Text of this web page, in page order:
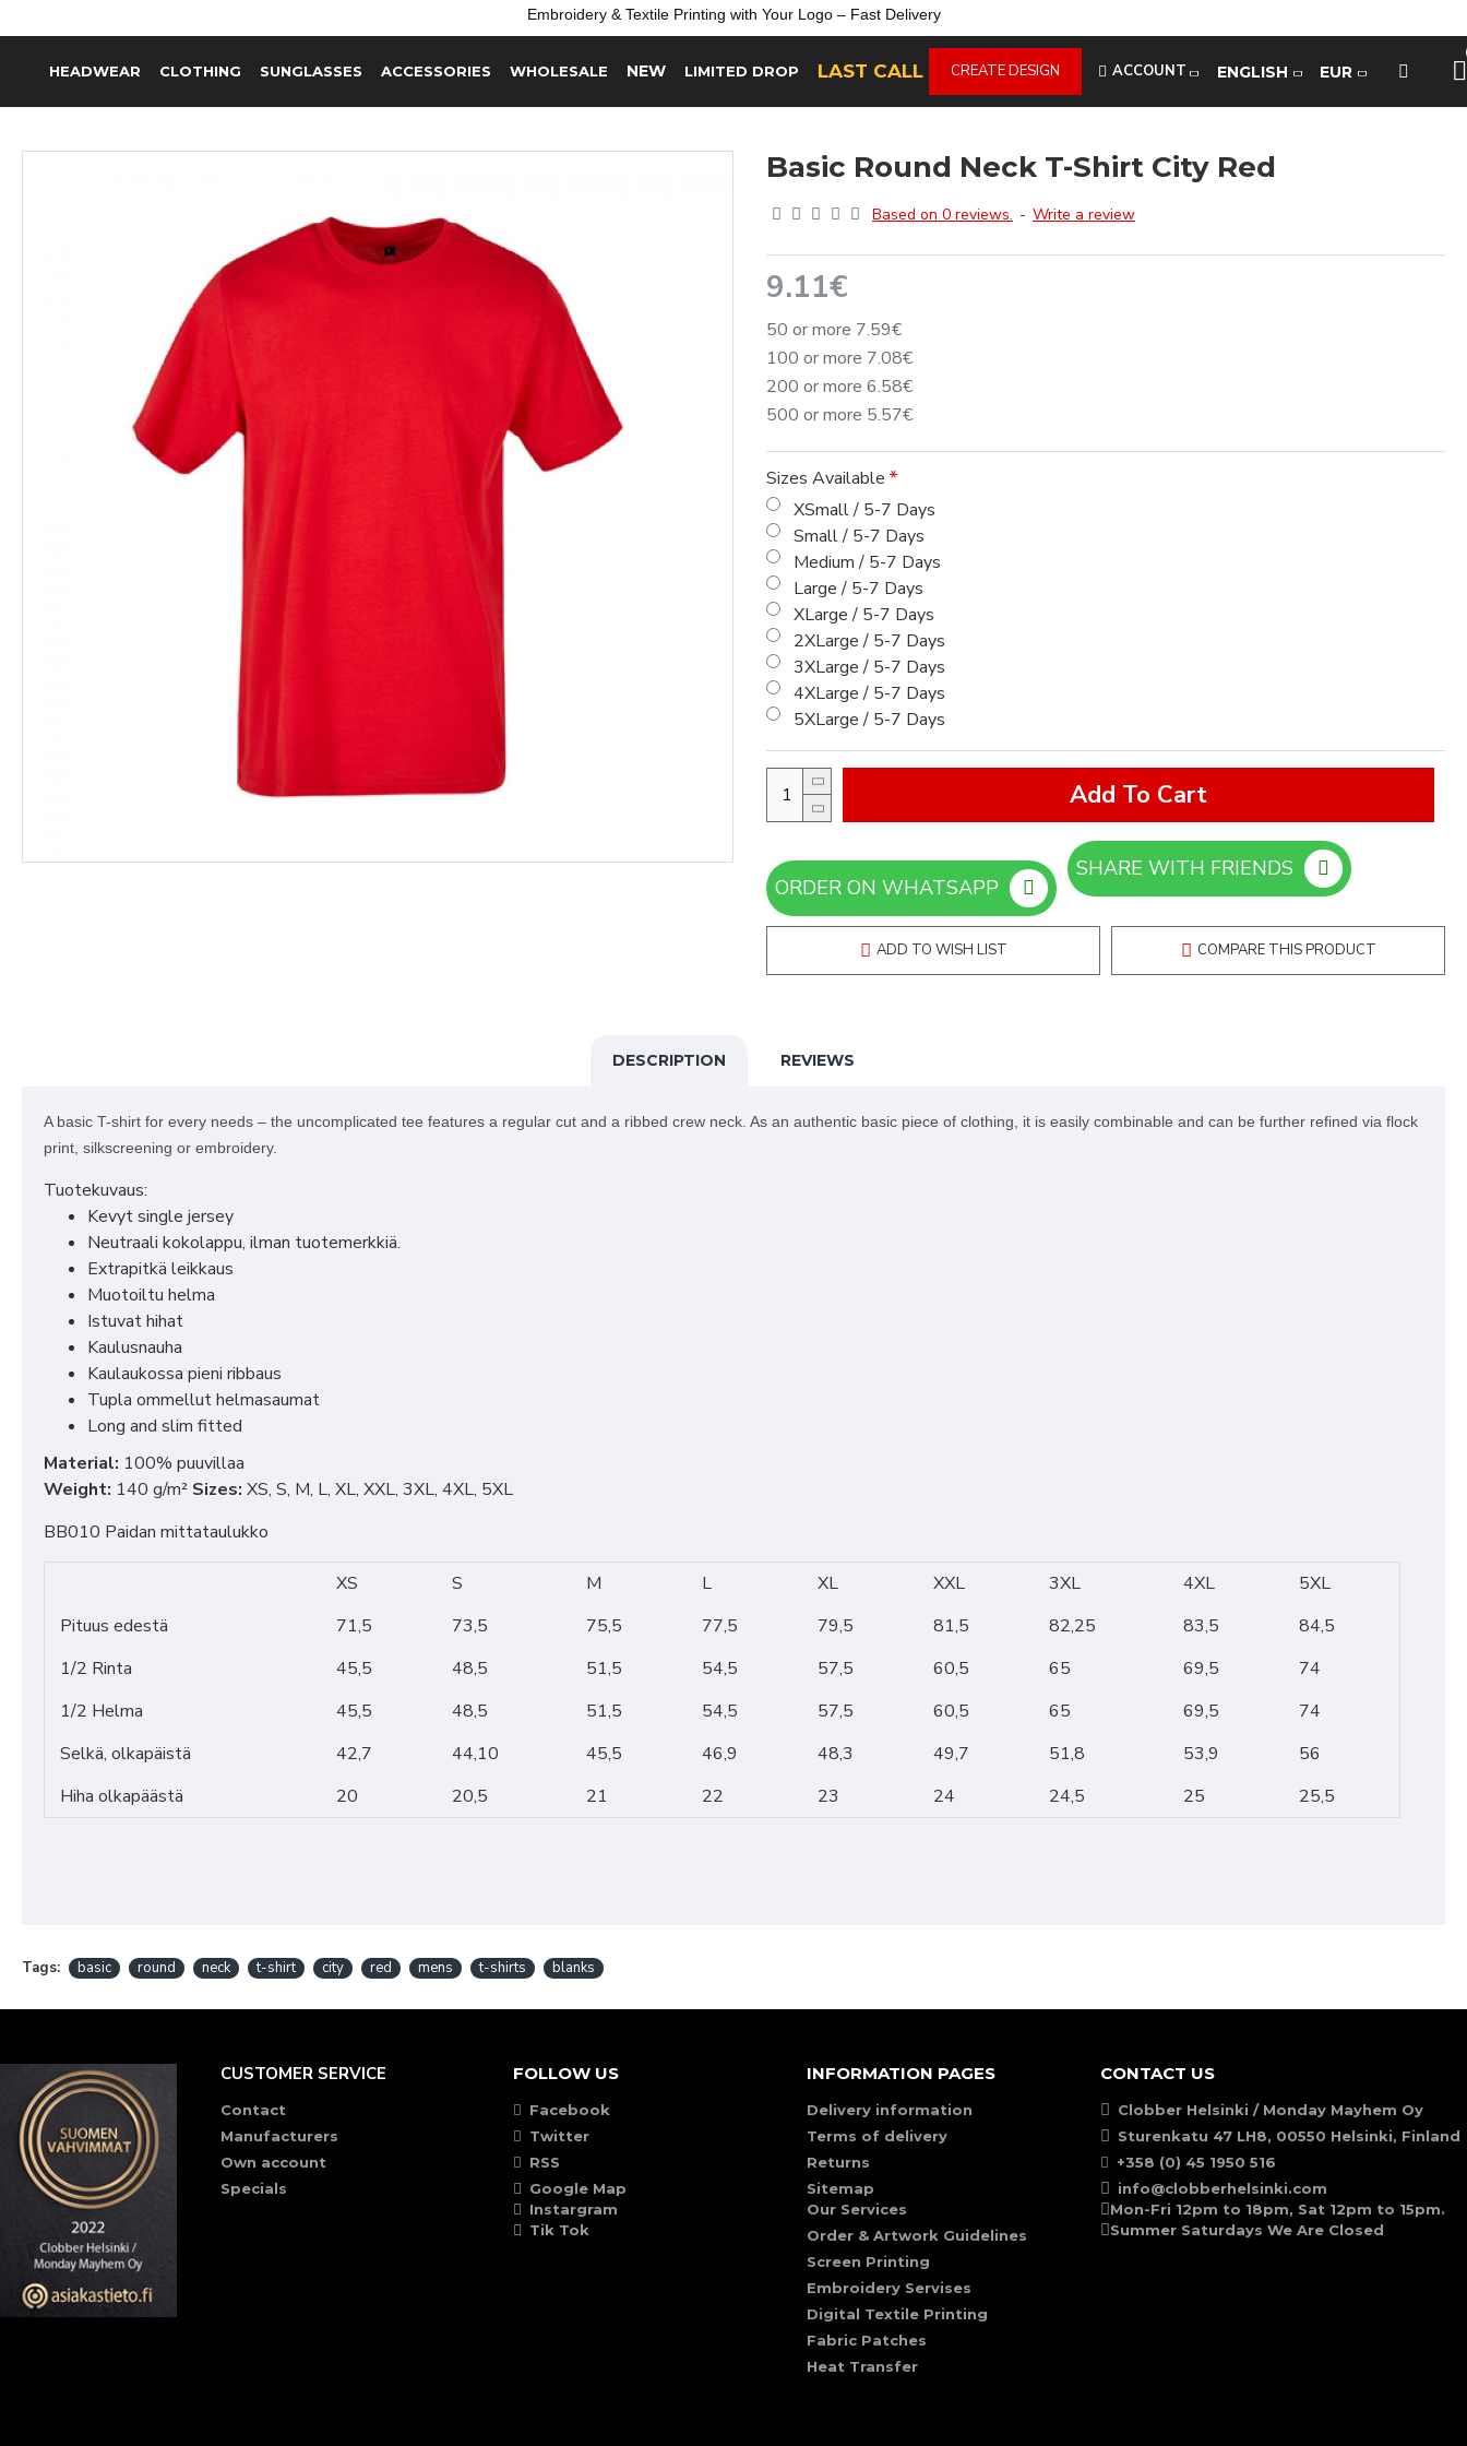
Embroidery & Textile Printing with Your Logo – Fast Delivery
HEADWEAR CLOTHING SUNGLASSES ACCESSORIES WHOLESALE NEW LIMITED DROP LAST CALL CREATE DESIGN ENGLISH EUR
ACCOUNT
Basic Round Neck T-Shirt City Red
Based on 0 reviews. - Write a review
9.11€
50 or more 7.59€
100 or more 7.08€
200 or more 6.58€
500 or more 5.57€
Sizes Available
XSmall / 5-7 Days
Small / 5-7 Days
Medium / 5-7 Days
Large / 5-7 Days
XLarge / 5-7 Days
2XLarge / 5-7 Days
3XLarge / 5-7 Days
4XLarge / 5-7 Days
5XLarge / 5-7 Days
Add To Cart
SHARE WITH FRIENDS
ADD TO WISH LIST COMPARE THIS PRODUCT
DESCRIPTION REVIEWS
A basic T-shirt for every needs – the uncomplicated tee features a regular cut and a ribbed crew neck. As an authentic basic piece of clothing, it is easily combinable and can be further refined via flock
print, silkscreening or embroidery.
Tuotekuvaus:
Kevyt single jersey
Neutraali kokolappu, ilman tuotemerkkiä.
Extrapitkä leikkaus
Muotoiltu helma
Istuvat hihat
Kaulusnauha
Kaulaukossa pieni ribbaus
Tupla ommellut helmasaumat
Long and slim fitted
Material: 100% puuvillaa
Weight: 140 g/m² Sizes: XS, S, M, L, XL, XXL, 3XL, 4XL, 5XL
BB010 Paidan mittataulukko
XS S M L XL XXL 3XL 4XL
5XL
Pituus edestä
71,5 73,5 75,5 77,5 79,5 81,5 82,25 83,5
84,5
1/2 Rinta
45,5 48,5 51,5 54,5 57,5 60,5 65 69,5
74
1/2 Helma
45,5 48,5 51,5 54,5 57,5 60,5 65 69,5
74
Selkä, olkapäistä
42,7 44,10 45,5 46,9 48,3 49,7 51,8 53,9
56
Hiha olkapäästä
20 20,5 21 22 23 24 24,5 25 25,5
Tags: basic round neck t-shirt city red mens t-shirts blanks
CUSTOMER SERVICE
Contact
Manufacturers
Own account
Specials
FOLLOW US
Facebook
Twitter
RSS
Google Map
Instargram
Tik Tok
INFORMATION PAGES
Delivery information
Terms of delivery
Returns
Sitemap
Our Services
Order & Artwork Guidelines
Screen Printing
Embroidery Servises
Digital Textile Printing
Fabric Patches
Heat Transfer
CONTACT US
Clobber Helsinki / Monday Mayhem Oy
Sturenkatu 47 LH8, 00550 Helsinki, Finland
+358 (0) 45 1950 516
info@clobberhelsinki.com
Mon-Fri 12pm to 18pm, Sat 12pm to 15pm.
Summer Saturdays We Are Closed